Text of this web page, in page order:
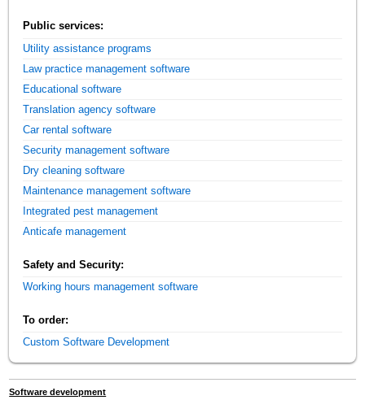
Public services:
Utility assistance programs
Law practice management software
Educational software
Translation agency software
Car rental software
Security management software
Dry cleaning software
Maintenance management software
Integrated pest management
Anticafe management
Safety and Security:
Working hours management software
To order:
Custom Software Development
Software development